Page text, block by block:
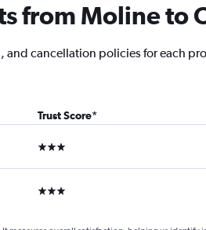
from Moline to
and cancellation policies for each
Trust Score*
3 stars
3 stars